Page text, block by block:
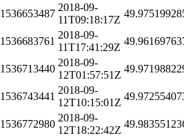
1536653487
2018-09-
11T09:18:17Z
1536683761
2018-09-
11T17:41:29Z
1536713440
2018-09-
12T01:57:51Z
1536743441
2018-09-
12T10:15:01Z
1536772980
2018-09-
12T18:22:42Z